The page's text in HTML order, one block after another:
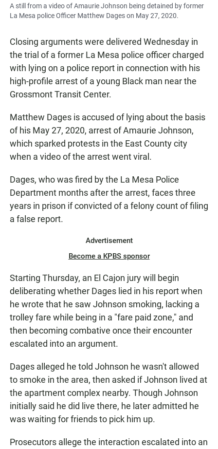
A still from a video of Amaurie Johnson being detained by former
La Mesa police Officer Matthew Dages on May 27, 2020.
Closing arguments were delivered Wednesday in
the trial of a former La Mesa police officer charged
with lying on a police report in connection with his
high-profile arrest of a young Black man near the
Grossmont Transit Center.
Matthew Dages is accused of lying about the basis
of his May 27, 2020, arrest of Amaurie Johnson,
which sparked protests in the East County city
when a video of the arrest went viral.
Dages, who was fired by the La Mesa Police
Department months after the arrest, faces three
years in prison if convicted of a felony count of filing
a false report.
Advertisement
Become a KPBS sponsor
Starting Thursday, an El Cajon jury will begin
deliberating whether Dages lied in his report when
he wrote that he saw Johnson smoking, lacking a
trolley fare while being in a "fare paid zone," and
then becoming combative once their encounter
escalated into an argument.
Dages alleged he told Johnson he wasn't allowed
to smoke in the area, then asked if Johnson lived at
the apartment complex nearby. Though Johnson
initially said he did live there, he later admitted he
was waiting for friends to pick him up.
Prosecutors allege the interaction escalated into an